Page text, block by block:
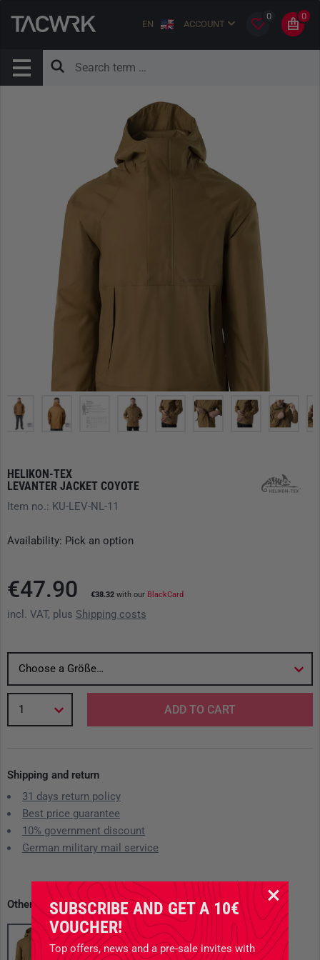
SUBSCRIBE AND GET A 10€
VOUCHER!
Top offers, news and a pre-sale invites with
EN ACCOUNT
0 0
HELIKON-TEX
LEVANTER JACKET COYOTE
Item no.: KU-LEV-NL-11
Availability: Pick an option
€47.90 €38.32 with our BlackCard
incl. VAT, plus Shipping costs
Choose a Größe…
1 ADD TO CART
Shipping and return
31 days return policy
Best price guarantee
10% government discount
German military mail service
Other available variants